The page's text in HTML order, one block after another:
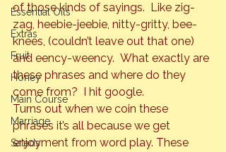
Essential Oils
Extras
Fruit
Honey
Main Course
Marriage
Salads
of those kinds of sayings.  Like zig-
zag, heebie-jeebie, nitty-gritty, bee-
knees, (couldn’t leave out that one)
and eency-weency.  What exactly are
these phrases and where do they
come from?  I hit google.
Turns out when we coin these
phrases it’s all because we get
enjoyment from word play. These